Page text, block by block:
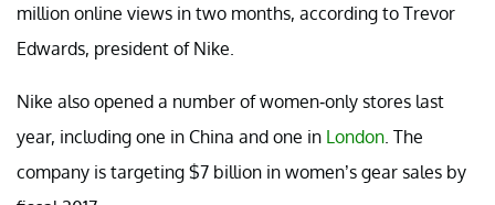
million online views in two months, according to Trevor
Edwards, president of Nike.
Nike also opened a number of women-only stores last
year, including one in China and one in London . The
company is targeting $7 billion in women’s gear sales by